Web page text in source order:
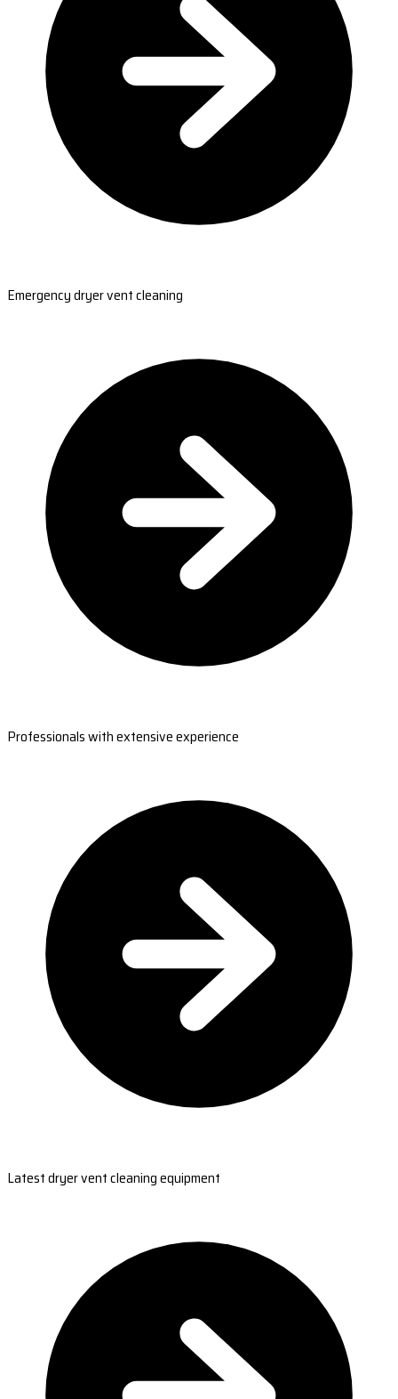
Emergency dryer vent cleaning
Professionals with extensive experience
Latest dryer vent cleaning equipment